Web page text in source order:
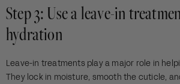
Step 3: Use a leave-in
hydration
Leave-in treatments play a major role in
They lock in moisture, smooth the cuticle,